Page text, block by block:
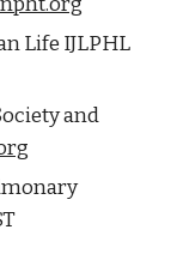
Life IJLPHL
and